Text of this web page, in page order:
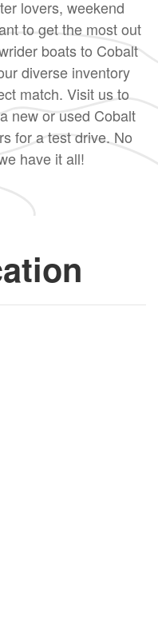
lovers, weekend
to get the most out
boats to Cobalt
diverse inventory
match. Visit us to
new or used Cobalt
for a test drive. No
have it all!